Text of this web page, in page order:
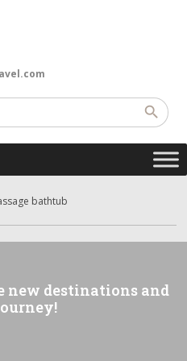
bathtub
new destinations and